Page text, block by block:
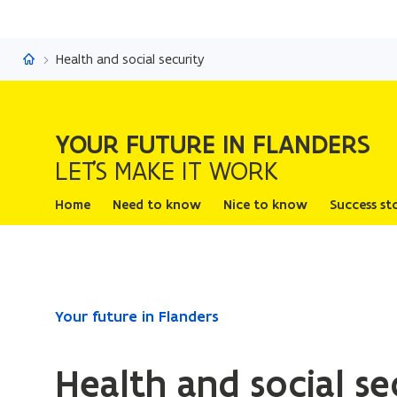
Your future in Flanders
Health and social security
YOUR FUTURE IN FLANDERS
LET'S MAKE IT WORK
Home Need to know Nice to know Success
ready.
currently
Your future in Flanders
Health and social